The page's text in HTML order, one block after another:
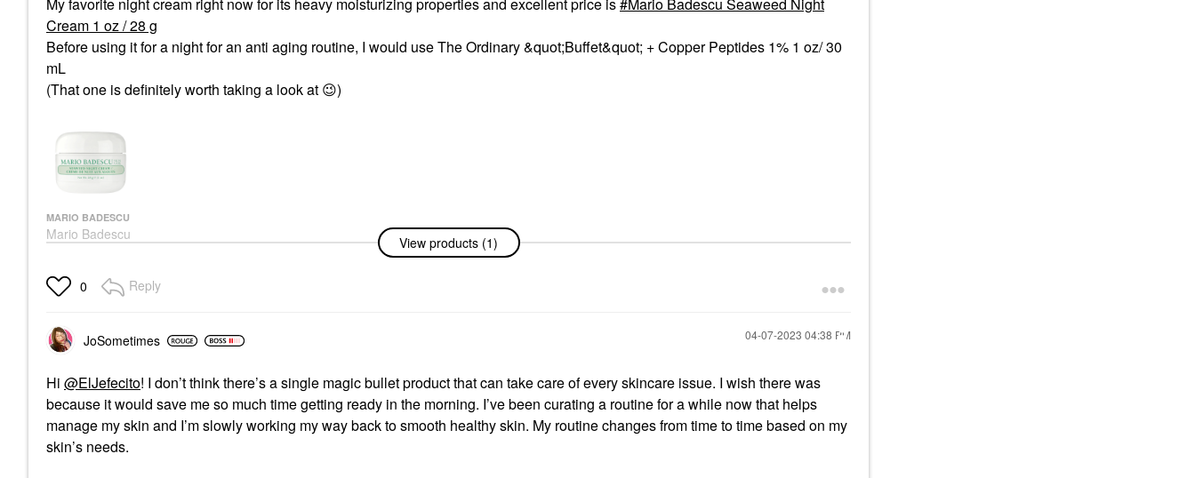
Cream 1 oz / 28 g
Before using it for a night for an anti aging routine, I would use The Ordinary &quot;Buffet&quot; + Copper Peptides 1% 1 oz/ 30
mL
(That one is definitely worth taking a look at 😉)
MARIO BADESCU
Mario Badescu
Seaweed Night Cream
Face Creams
$22.00
View products (1)
0 Reply
JoSometimes ‎04-07-2023 04:38 PM
Hi @ElJefecito! I don’t think there’s a single magic bullet product that can take care of every skincare issue. I wish there was
because it would save me so much time getting ready in the morning. I’ve been curating a routine for a while now that helps
manage my skin and I’m slowly working my way back to smooth healthy skin. My routine changes from time to time based on my
skin’s needs.